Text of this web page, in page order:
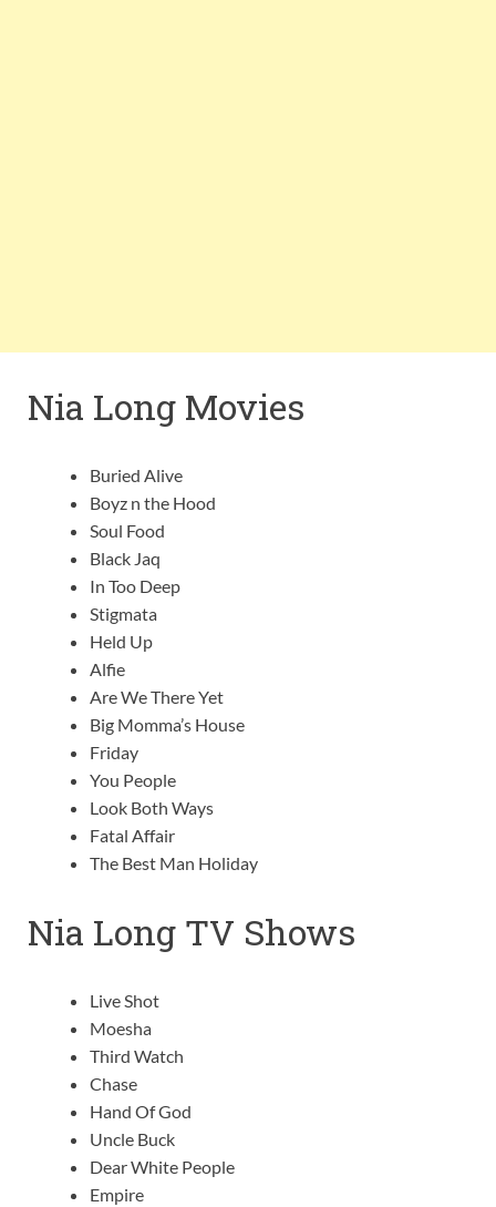
Nia Long Movies
Buried Alive
Boyz n the Hood
Soul Food
Black Jaq
In Too Deep
Stigmata
Held Up
Alfie
Are We There Yet
Big Momma’s House
Friday
You People
Look Both Ways
Fatal Affair
The Best Man Holiday
Nia Long TV Shows
Live Shot
Moesha
Third Watch
Chase
Hand Of God
Uncle Buck
Dear White People
Empire